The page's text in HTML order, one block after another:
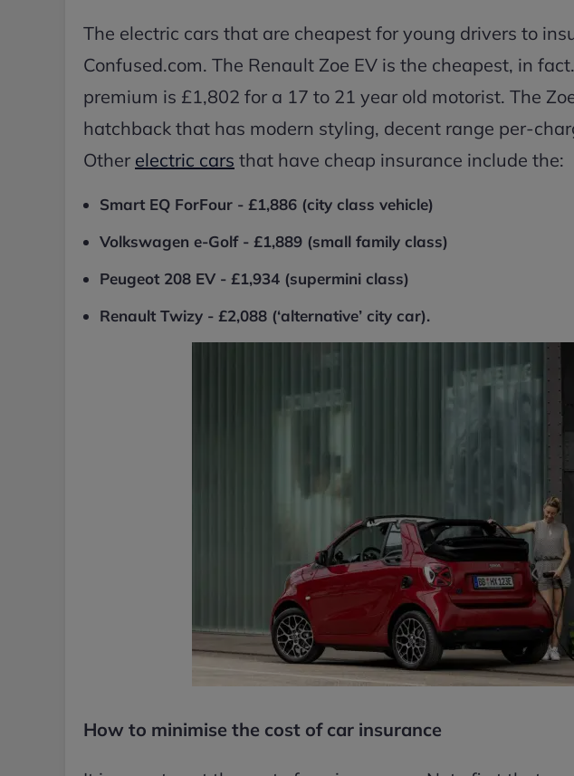
The electric cars that are cheapest for young drivers to
Confused.com. The Renault Zoe EV is the cheapest, in
premium is £1,802 for a 17 to 21 year old motorist. The
hatchback that has modern styling, decent range per-
Other electric cars that have cheap insurance include the:
Smart EQ ForFour - £1,886 (city class vehicle)
Volkswagen e-Golf - £1,889 (small family class)
Peugeot 208 EV - £1,934 (supermini class)
Renault Twizy - £2,088 (‘alternative’ city car).
How to minimise the cost of car insurance